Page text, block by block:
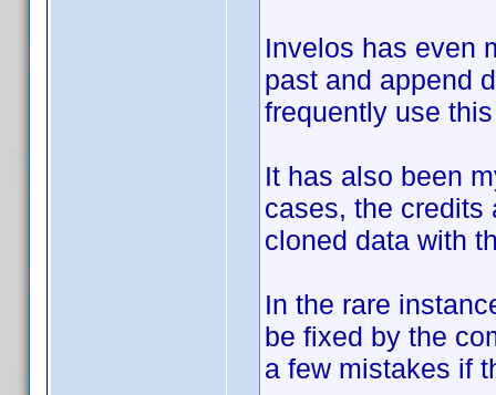
Invelos has even
past and append
frequently use
It has also been
cases, the credits
cloned data with
In the rare
be fixed by the
a few mistakes if